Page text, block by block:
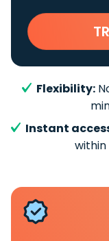
Flexibility:
Instant
within